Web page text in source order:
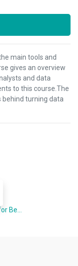
main tools and
gives an overview
and data
to this course.The
turning data